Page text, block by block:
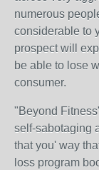
numerous
considerable to
prospect will
be able to lose
consumer.
"Beyond
self-sabotaging
that you' way
loss program